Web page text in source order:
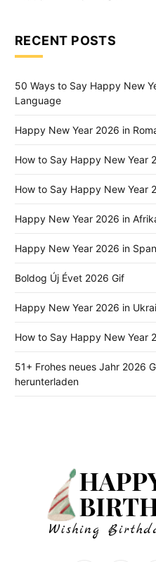
RECENT POSTS
50 Ways to Say Happy New
Language
Happy New Year 2026 in
How to Say Happy New Year
How to Say Happy New Year
Happy New Year 2026 in
Happy New Year 2026 in
Boldog Új Évet 2026 Gif
Happy New Year 2026 in
How to Say Happy New Year
51+ Frohes neues Jahr 2026
herunterladen